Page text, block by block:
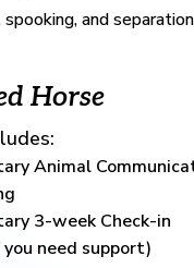
and
Horse
Animal
3-week Check-in
need support)